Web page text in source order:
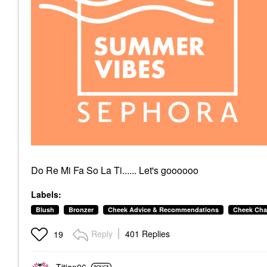
Do Re Mi Fa So La Ti...... Let's goooooo
Labels:
Blush Bronzer Cheek Advice & Recommendations Cheek
19 Reply 401 Replies